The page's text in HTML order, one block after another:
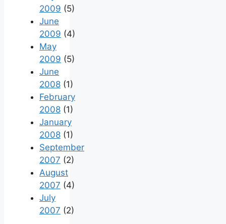
2009 (5)
June
2009 (4)
May
2009 (5)
June
2008 (1)
February
2008 (1)
January
2008 (1)
September
2007 (2)
August
2007 (4)
July
2007 (2)